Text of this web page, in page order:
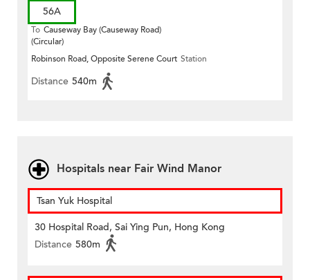
56A
To Causeway Bay (Causeway Road)
(Circular)
Robinson Road, Opposite Serene Court Station
Distance 540m
Hospitals near Fair Wind Manor
Tsan Yuk Hospital
30 Hospital Road, Sai Ying Pun, Hong Kong
Distance 580m